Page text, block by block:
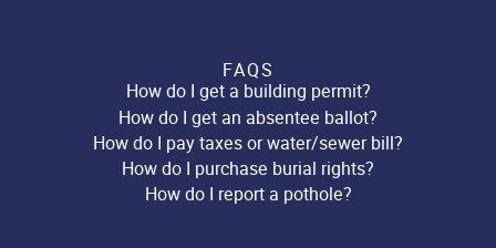
FAQS
How do I get a building permit?
How do I get an absentee ballot?
How do I pay taxes or water/sewer bill?
How do I purchase burial rights?
How do I report a pothole?